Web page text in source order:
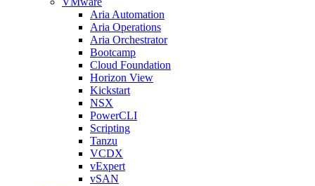
Aria Automation
Aria Operations
Aria Orchestrator
Bootcamp
Cloud Foundation
Horizon View
Kickstart
NSX
PowerCLI
Scripting
Tanzu
VCDX
vExpert
vSAN